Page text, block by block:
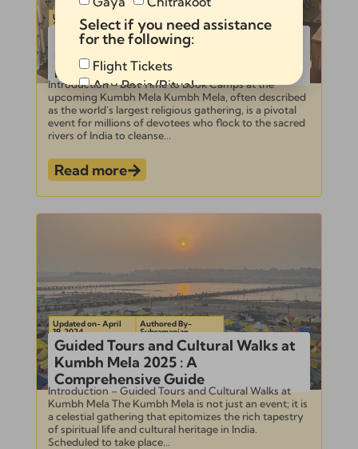
Updated on- April
23, 2024 Subramanian
Best Time to Book Camps at the
upcoming Kumbh Mela for Optimal
Rates
Introduction – Best Time to Book Camps at the
upcoming Kumbh Mela Kumbh Mela, often described
as the world’s largest religious gathering, is a pivotal
event for millions of devotees who flock to the sacred
rivers of India to cleanse...
Read more
Updated on- April
19, 2024
Authored By-
Subramanian
Guided Tours and Cultural Walks at
Kumbh Mela 2025 : A
Comprehensive Guide
Introduction – Guided Tours and Cultural Walks at
Kumbh Mela The Kumbh Mela is not just an event; it is
a celestial gathering that epitomizes the rich tapestry
of spiritual life and cultural heritage in India.
Scheduled to take place...
Select if you need assistance
for the following:
Flight Tickets
Any Pooja/Ritual
Full Tour Package